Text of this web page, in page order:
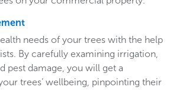
needs of your trees with the help
By carefully examining irrigation,
pest damage, you will get a
trees’ wellbeing, pinpointing their